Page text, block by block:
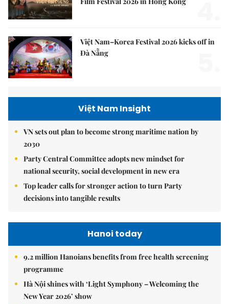
Việt Nam–Korea Festival 2026 kicks off in
Đà Nẵng
Việt Nam Insight
VN sets out plan to become strong maritime nation by
2030
Party Central Committee adopts new mindset for
national security, social development in new era
Top leader calls for stronger action to turn Party
decisions into tangible results
Hanoi today
9.2 million Hanoians benefits from free health screening
programme
Hà Nội shines with ‘Light Symphony – Welcoming the
New Year 2026’ show